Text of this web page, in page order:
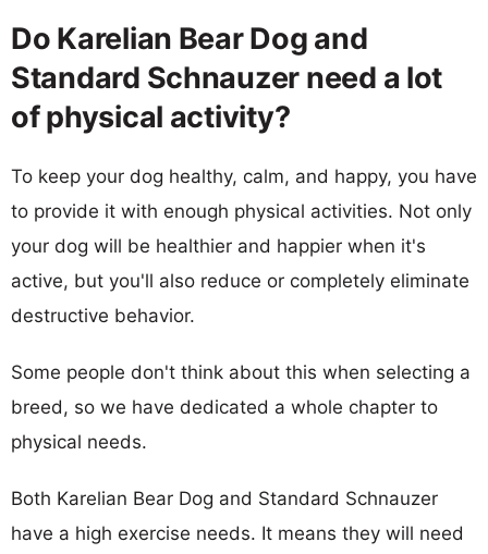
Do Karelian Bear Dog and
Standard Schnauzer need a lot
of physical activity?
To keep your dog healthy, calm, and happy, you have
to provide it with enough physical activities. Not only
your dog will be healthier and happier when it's
active, but you'll also reduce or completely eliminate
destructive behavior.
Some people don't think about this when selecting a
breed, so we have dedicated a whole chapter to
physical needs.
Both Karelian Bear Dog and Standard Schnauzer
have a high exercise needs. It means they will need